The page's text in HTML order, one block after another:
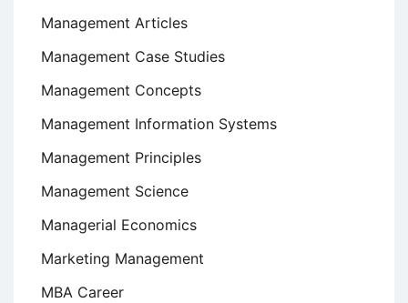
Management Articles
Management Case Studies
Management Concepts
Management Information Systems
Management Principles
Management Science
Managerial Economics
Marketing Management
MBA Career